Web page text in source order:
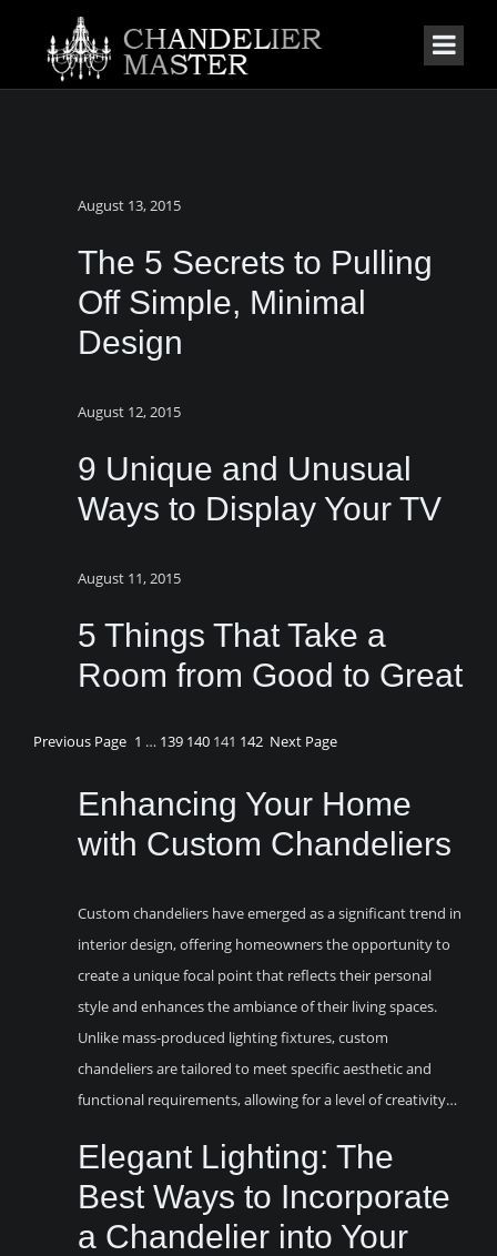
August 13, 2015
The 5 Secrets to Pulling
Off Simple, Minimal
Design
August 12, 2015
9 Unique and Unusual
Ways to Display Your TV
August 11, 2015
5 Things That Take a
Room from Good to Great
Previous Page 1 … 139 140 141 142 Next Page
Enhancing Your Home
with Custom Chandeliers
Custom chandeliers have emerged as a significant trend in
interior design, offering homeowners the opportunity to
create a unique focal point that reflects their personal
style and enhances the ambiance of their living spaces.
Unlike mass-produced lighting fixtures, custom
chandeliers are tailored to meet specific aesthetic and
functional requirements, allowing for a level of creativity…
Elegant Lighting: The
Best Ways to Incorporate
a Chandelier into Your